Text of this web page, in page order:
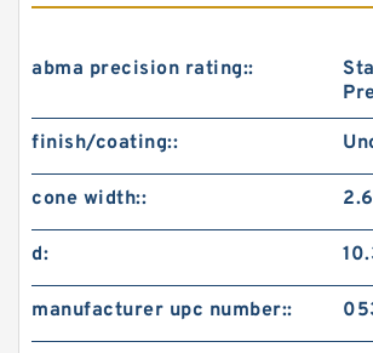
abma precision rating::
finish/coating::
cone width::
d:
manufacturer upc number::